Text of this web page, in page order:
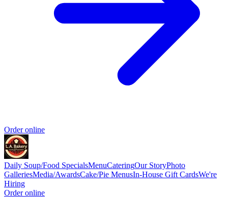
Order online
Daily Soup/Food SpecialsMenuCateringOur StoryPhoto
GalleriesMedia/AwardsCake/Pie MenusIn-House Gift CardsWe're
Hiring
Order online